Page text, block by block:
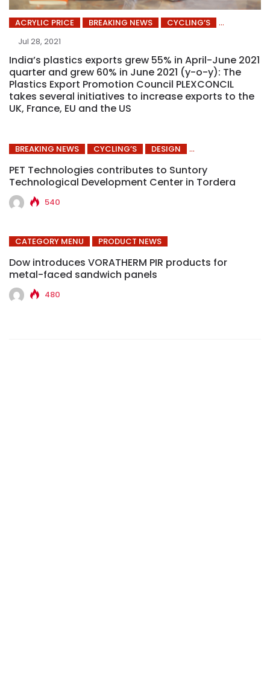
ACRYLIC PRICE BREAKING NEWS
CYCLING’S
Jul 28, 2021
India’s plastics exports grew 55% in April-June 2021
quarter and grew 60% in June 2021 (y-o-y): The
Plastics Export Promotion Council PLEXCONCIL
takes several initiatives to increase exports to the
UK, France, EU and the US
BREAKING NEWS CYCLING’S DESIGN
PET Technologies contributes to Suntory
Technological Development Center in Tordera
540
CATEGORY MENU PRODUCT NEWS
Dow introduces VORATHERM PIR products for
metal-faced sandwich panels
480